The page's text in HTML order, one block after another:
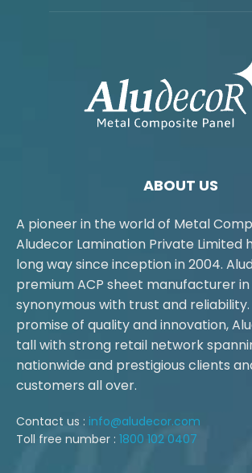
ABOUT US
A pioneer in the world of Metal
Aludecor Lamination Private Limited
long way since inception in 2004.
premium ACP sheet manufacturer in
synonymous with trust and
promise of quality and innovation,
tall with strong retail network
nationwide and prestigious clients
customers all over.
Contact us : info@aludecor.com
Toll free number : 1800 102 0407